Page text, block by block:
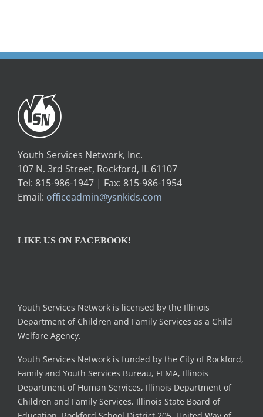
Youth Services Network, Inc.
107 N. 3rd Street, Rockford, IL 61107
Tel: 815-986-1947 | Fax: 815-986-1954
Email: officeadmin@ysnkids.com
LIKE US ON FACEBOOK!
Youth Services Network is licensed by the Illinois
Department of Children and Family Services as a Child
Welfare Agency.
Youth Services Network is funded by the City of Rockford,
Family and Youth Services Bureau, FEMA, Illinois
Department of Human Services, Illinois Department of
Children and Family Services, Illinois State Board of